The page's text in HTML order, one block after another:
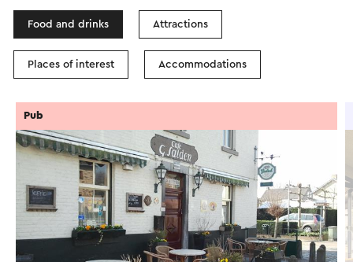
Food and drinks Attractions
Places of interest Accommodations
Pub